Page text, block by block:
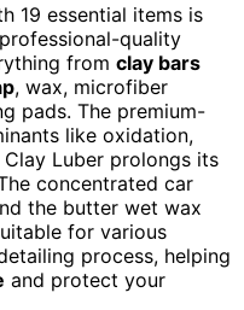
19 essential items is
quality
from clay bars
, wax, microfiber
pads. The premium-
like oxidation,
Luber prolongs its
concentrated car
the butter wet wax
for various
process, helping
and protect your